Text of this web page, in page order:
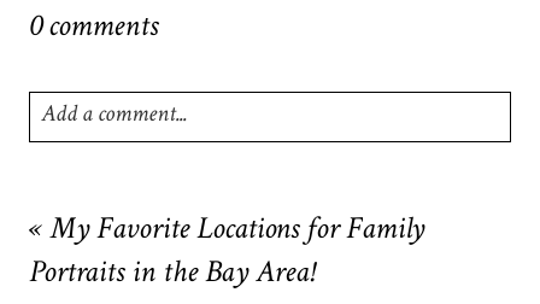
0 comments
Add a comment...
marked *
« My Favorite Locations for Family
Portraits in the Bay Area!